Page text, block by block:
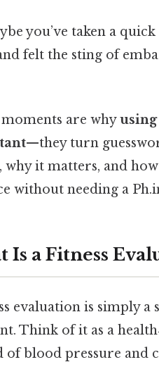
you’ve taken a quick
felt the sting of
are why
—they turn
why it matters, and
without needing a
Is a Fitness
evaluation is simply a
Think of it as a
of blood pressure and